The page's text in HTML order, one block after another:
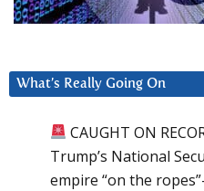
What’s Really Going On
CAUGHT ON
Trump’s National
empire “on the